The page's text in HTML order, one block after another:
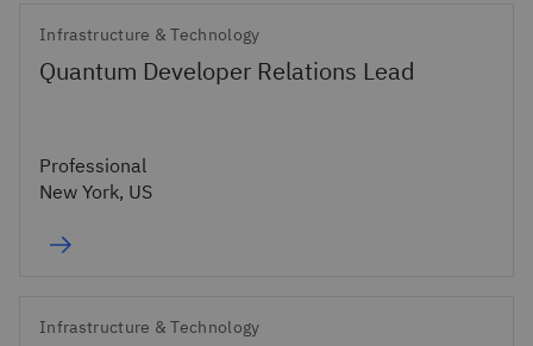
Infrastructure & Technology
Quantum Developer Relations Lead
Professional
New York, US
Infrastructure & Technology